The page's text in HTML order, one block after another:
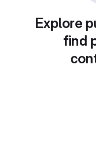
Explore
find